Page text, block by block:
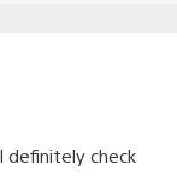
definitely check